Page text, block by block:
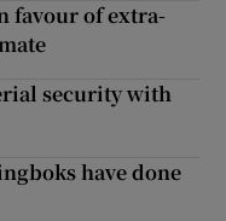
favour of extra-
security with
have done